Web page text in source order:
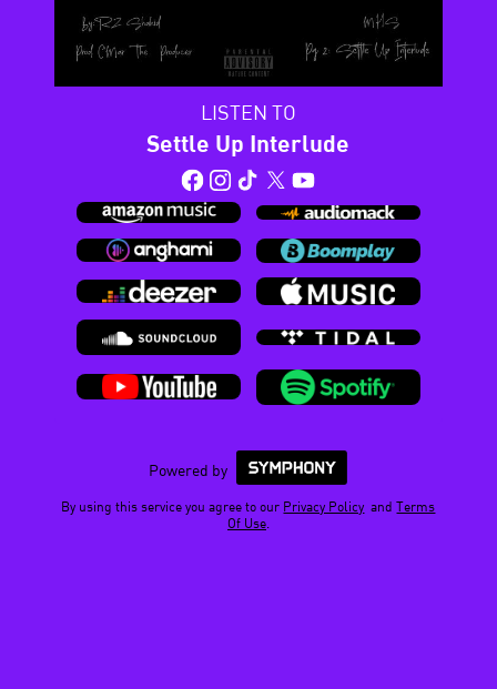
LISTEN TO
Settle Up Interlude
Powered by
By using this service you agree to our Privacy Policy andTerms
Of Use.